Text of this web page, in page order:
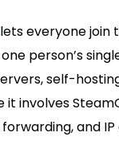
lets everyone join
person’s
self-
it involves
and IP